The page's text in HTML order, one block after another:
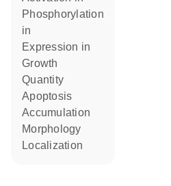
phosphorylation
in
expression in
growth
quantity
apoptosis
accumulation
morphology
localization